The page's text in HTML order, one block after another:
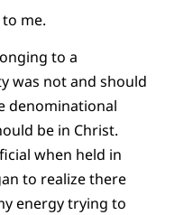
me.
to a
was not and should
denominational
be in Christ.
when held in
to realize there
energy trying to